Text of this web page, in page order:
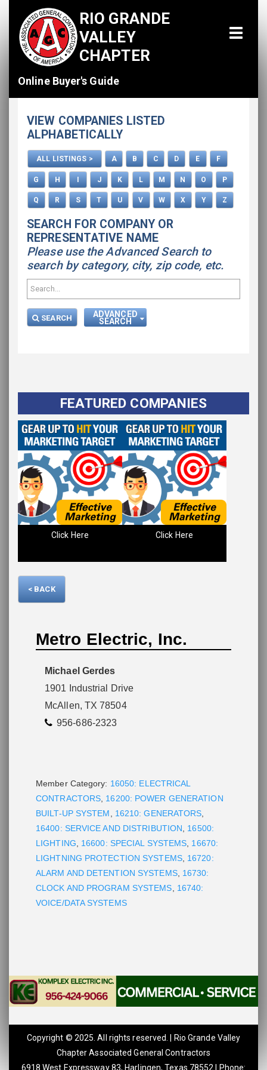
RIO GRANDE
VALLEY
CHAPTER
Online Buyer's Guide
All Listings
How To Use This Directory
Advertise
VIEW COMPANIES LISTED
ALPHABETICALLY
ALL LISTINGS > A B C D E F
G H J K L M N O P
Q R S T U V W X Y Z
SEARCH FOR COMPANY OR
REPRESENTATIVE NAME
Please use the Advanced Search to
search by category, city, zip code, etc.
SEARCH ADVANCED
SEARCH
FEATURED COMPANIES
Click Here Click Here
< BACK
Metro Electric, Inc.
Michael Gerdes
1901 Industrial Drive
McAllen, TX 78504
956-686-2323
Member Category: 16050: ELECTRICAL
CONTRACTORS 16200: POWER GENERATION
BUILT-UP SYSTEM
16210: GENERATORS
16400: SERVICE AND DISTRIBUTION
16500:
LIGHTING
16600: SPECIAL SYSTEMS 16670:
LIGHTNING PROTECTION SYSTEMS, 16720:
ALARM AND DETENTION SYSTEMS, 16730:
CLOCK AND PROGRAM SYSTEMS
16740:
VOICE/DATA SYSTEMS
Copyright © 2025. All rights reserved. | Rio Grande Valley
Chapter Associated General Contractors
6918 West Expressway 83, Harlingen, Texas 78552 | Phone:
Please wait.